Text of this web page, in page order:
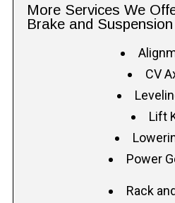
More Services We
Brake and Suspension
CV
Lift
Power
Rack